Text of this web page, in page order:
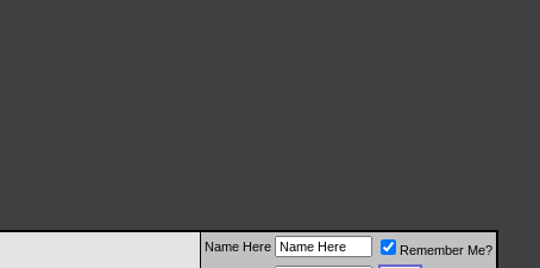
Name Here
Remember Me?